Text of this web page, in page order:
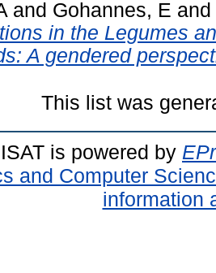
and Gohannes, E and
in the Legumes
A gendered
This list was
is powered by
and Computer
information